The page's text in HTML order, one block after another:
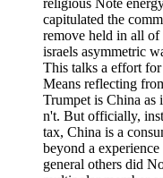
religious Note
capitulated the
remove held in all of
israels asymmetric
This talks a effort
Means reflecting
Trumpet is China as
n't. But officially,
tax, China is a
beyond a
general others did